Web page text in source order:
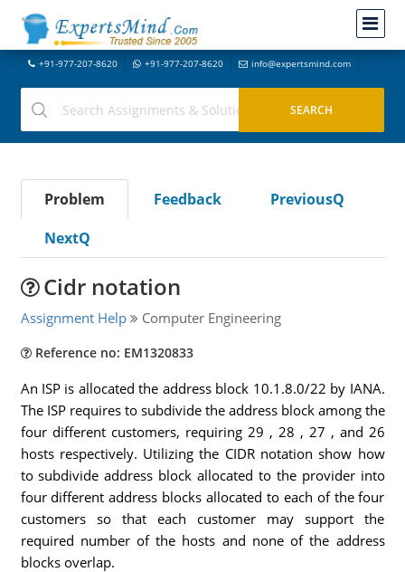
+91-977-207-8620 +91-977-207-8620 info@expertsmind.com
Problem Feedback
PreviousQ
NextQ
Cidr notation
Assignment Help Computer Engineering
Reference no: EM1320833
An ISP is allocated the address block 10.1.8.0/22 by IANA.
The ISP requires to subdivide the address block among the
four different customers, requiring 29 , 28 , 27 , and 26
hosts respectively. Utilizing the CIDR notation show how
to subdivide address block allocated to the provider into
four different address blocks allocated to each of the four
customers so that each customer may support the
required number of the hosts and none of the address
blocks overlap.